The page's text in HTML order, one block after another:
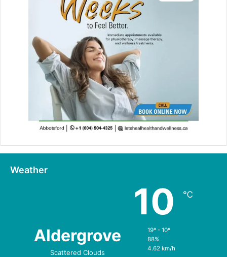
Weather
Aldergrove
Scattered Clouds
10 ℃
19º - 10º
88%
4.62 km/h